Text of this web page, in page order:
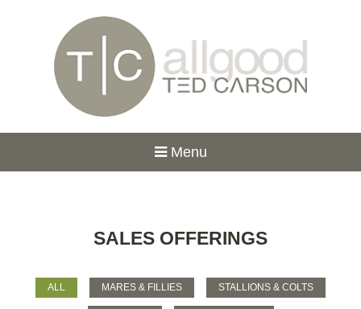
Menu
SALES OFFERINGS
ALL MARES & FILLIES STALLIONS & COLTS